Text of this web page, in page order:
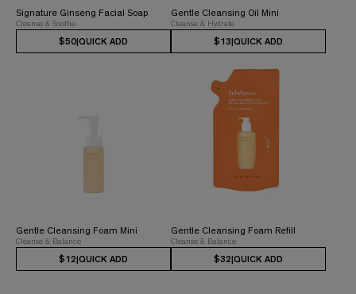
Signature Ginseng Facial Soap
Cleanse & Soothe
$50|QUICK ADD
Gentle Cleansing Oil Mini
Cleanse & Hydrate
$13|QUICK ADD
Gentle Cleansing Foam Mini
Cleanse & Balance
$12|QUICK ADD
Gentle Cleansing Foam Refill
Cleanse & Balance
$32|QUICK ADD